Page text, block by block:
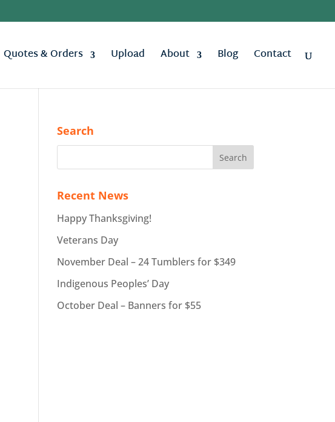
Quotes & Orders Upload About Blog Contact
Search
Recent News
Happy Thanksgiving!
Veterans Day
November Deal – 24 Tumblers for $349
Indigenous Peoples’ Day
October Deal – Banners for $55